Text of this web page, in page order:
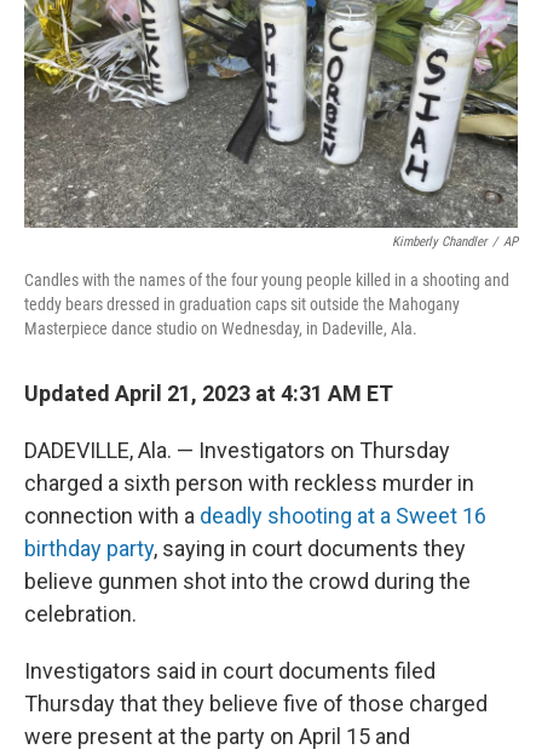
Kimberly Chandler / AP
Candles with the names of the four young people killed in a shooting and
teddy bears dressed in graduation caps sit outside the Mahogany
Masterpiece dance studio on Wednesday, in Dadeville, Ala.
Updated April 21, 2023 at 4:31 AM ET
DADEVILLE, Ala. — Investigators on Thursday
charged a sixth person with reckless murder in
connection with a deadly shooting at a Sweet 16
birthday party, saying in court documents they
believe gunmen shot into the crowd during the
celebration.
Investigators said in court documents filed
Thursday that they believe five of those charged
were present at the party on April 15 and